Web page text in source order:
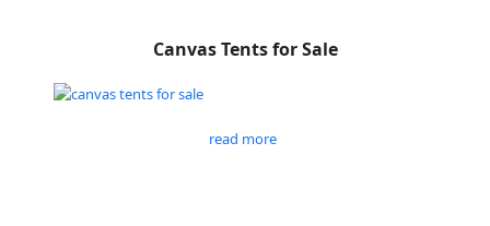
Canvas Tents for Sale
read more